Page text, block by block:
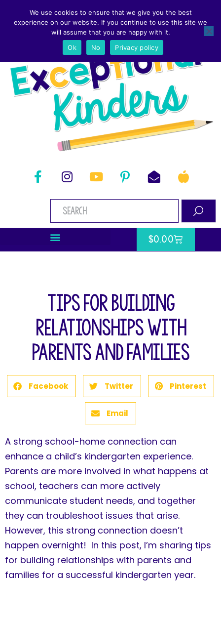
$0.00
Tips for Building
Relationships with
Parents and Families
Facebook Twitter Pinterest
Email
A strong school-home connection can
enhance a child’s kindergarten experience.
Parents are more involved in what happens at
school, teachers can more actively
communicate student needs, and together
they can troubleshoot issues that arise.
However, this strong connection doesn’t
happen overnight! In this post, I’m sharing tips
for building relationships with parents and
families for a successful kindergarten year.
We use cookies to ensure that we give you the best
experience on our website. If you continue to use this site we
will assume that you are happy with it.
Ok
No Privacy policy